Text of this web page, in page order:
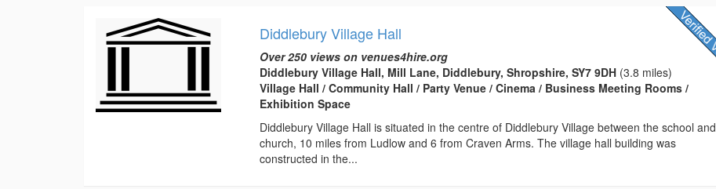
Diddlebury Village Hall
Over 250 views on venues4hire.org
Diddlebury Village Hall, Mill Lane, Diddlebury, Shropshire, SY7 9DH (3.8 miles)
Village Hall / Community Hall / Party Venue / Cinema / Business Meeting Rooms /
Exhibition Space
Diddlebury Village Hall is situated in the centre of Diddlebury Village between the school and
church, 10 miles from Ludlow and 6 from Craven Arms. The village hall building was
constructed in the...